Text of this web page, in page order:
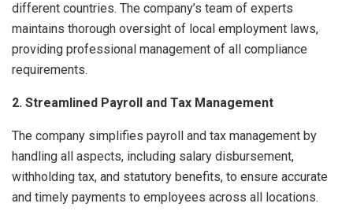
different countries. The company’s team of experts
maintains thorough oversight of local employment laws,
providing professional management of all compliance
requirements.
2. Streamlined Payroll and Tax Management
The company simplifies payroll and tax management by
handling all aspects, including salary disbursement,
withholding tax, and statutory benefits, to ensure accurate
and timely payments to employees across all locations.